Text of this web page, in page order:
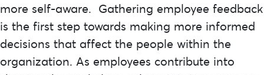
more self-aware. Gathering employee feedback
is the first step towards making more informed
decisions that affect the people within the
organization. As employees contribute into